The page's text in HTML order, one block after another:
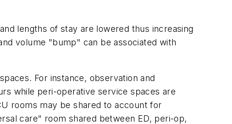
lengths of stay are lowered thus increasing
volume "bump" can be associated with
For instance, observation and
while peri-operative service spaces are
rooms may be shared to account for
care" room shared between ED, peri-op,